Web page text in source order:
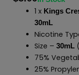
1 x Kings
30mL
Nicotine
Size – 30mL
75%
25%